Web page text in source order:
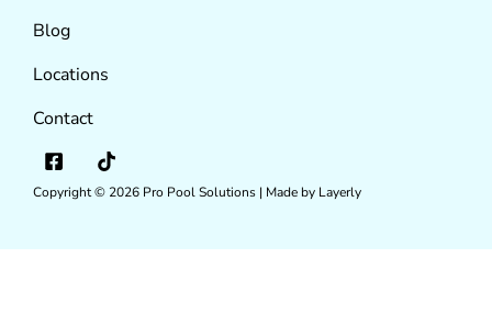
Blog
Locations
Contact
Copyright © 2026 Pro Pool Solutions | Made by Layerly